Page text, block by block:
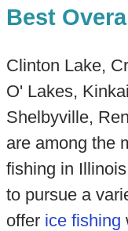
Best
Clinton Lake,
O' Lakes,
Shelbyville,
are among the
fishing in
to pursue a
offer ice fishing